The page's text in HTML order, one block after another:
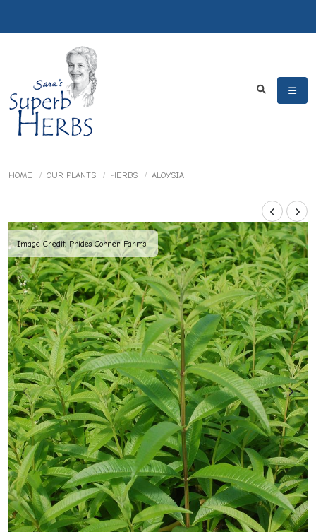
HOME OUR PLANTS HERBS ALOYSIA
Image Credit: Prides Corner Farms